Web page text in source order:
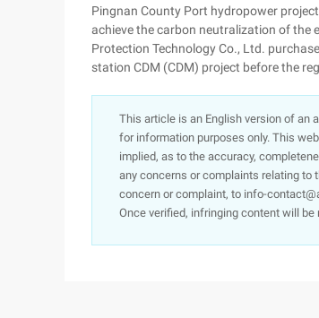
Pingnan County Port hydropower
achieve the carbon neutralization of the
Protection Technology Co., Ltd.
station CDM (CDM) project before the
This article is an English version of an
for information purposes only. This
implied, as to the accuracy,
any concerns or complaints relating to
concern or complaint, to info-
Once verified, infringing content will be